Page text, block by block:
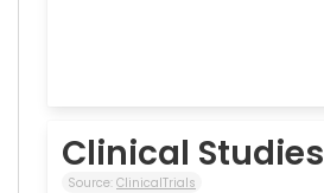
Clinical Studies
Source: ClinicalTrials